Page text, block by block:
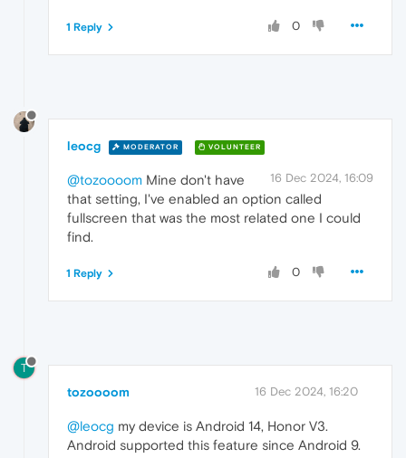
0
1 Reply
leocg MODERATOR VOLUNTEER
16 Dec 2024, 16:09
@tozoooom Mine don't have
that setting, I've enabled an option called
fullscreen that was the most related one I could
find.
0
1 Reply
T
tozoooom 16 Dec 2024, 16:20
@leocg my device is Android 14, Honor V3.
Android supported this feature since Android 9.